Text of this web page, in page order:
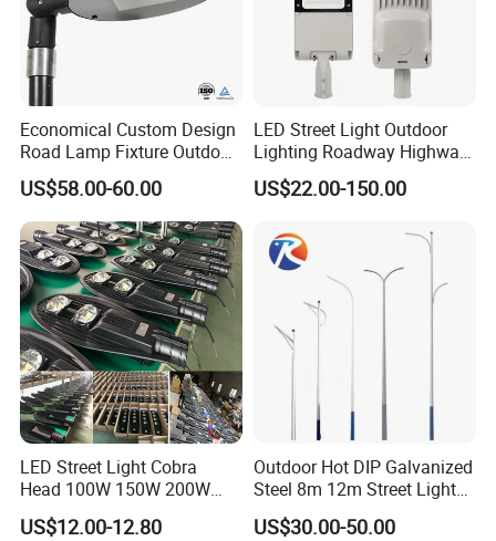
Economical Custom Design
Road Lamp Fixture Outdoor
Round Street Light Thor
Flow Helmet Eskade Urbane
Road Light Eclairage Public
LED
US$58.00-60.00
LED Street Light Outdoor
Lighting Roadway Highway
Urban Area Parking Lot 60W
70W 80W 100W 120W
LED-Light Lamp Projector
LED Solar Camera
US$22.00-150.00
LED Street Light Cobra
Head 100W 150W 200W
250W Electric lamp LED
US$12.00-12.80
Outdoor Hot DIP Galvanized
Steel 8m 12m Street Light
Pole
US$30.00-50.00